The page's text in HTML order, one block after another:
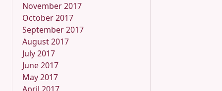
November 2017
October 2017
September 2017
August 2017
July 2017
June 2017
May 2017